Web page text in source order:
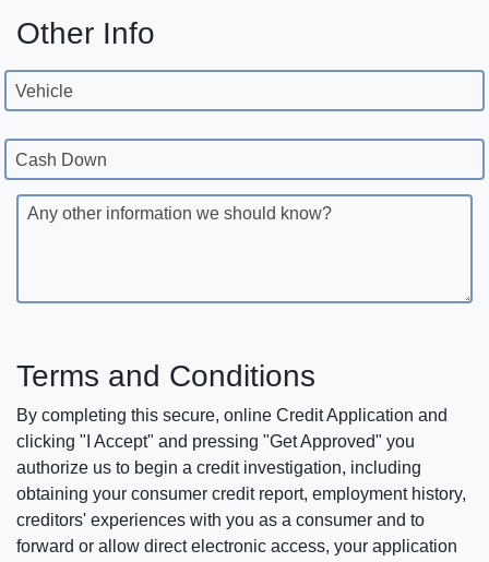
Other Info
Vehicle
Cash Down
Any other information we should know?
Terms and Conditions
By completing this secure, online Credit Application and
clicking "I Accept" and pressing "Get Approved" you
authorize us to begin a credit investigation, including
obtaining your consumer credit report, employment history,
creditors' experiences with you as a consumer and to
forward or allow direct electronic access, your application